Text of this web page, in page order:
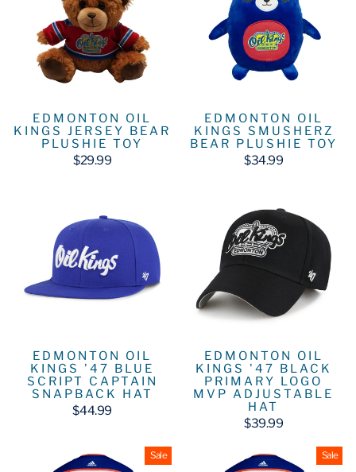
EDMONTON OIL
KINGS JERSEY BEAR
PLUSHIE TOY
$29.99
EDMONTON OIL
KINGS SMUSHERZ
BEAR PLUSHIE TOY
$34.99
EDMONTON OIL
KINGS '47 BLUE
SCRIPT CAPTAIN
SNAPBACK HAT
$44.99
EDMONTON OIL
KINGS '47 BLACK
PRIMARY LOGO
MVP ADJUSTABLE
HAT
$39.99
Sale Sale